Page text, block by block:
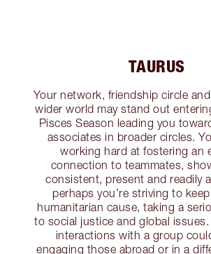
TAURUS
Your network, friendship circle
wider world may stand out
Pisces Season leading you
associates in broader circles.
working hard at fostering an
connection to teammates,
consistent, present and readily
perhaps you’re striving to
humanitarian cause, taking a
to social justice and global
interactions with a group
engaging those abroad or in a